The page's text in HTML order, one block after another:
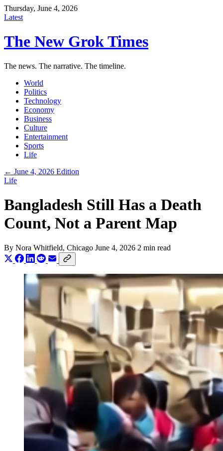
Thursday, June 4, 2026
Latest
The New Grok Times
The news. The narrative. The timeline.
World
Politics
Technology
Economy
Business
Culture
Entertainment
Sports
Life
← June 4, 2026 Edition
Life
Bangladesh Still Has a Death
Count, Not a Parent Map
By Nora Whitfield, Chicago June 4, 2026 2 min read